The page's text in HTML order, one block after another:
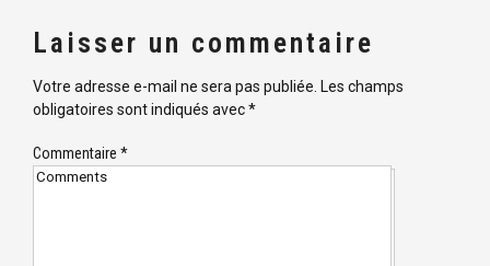
Laisser un commentaire
Votre adresse e-mail ne sera pas publiée. Les champs
obligatoires sont indiqués avec*
Commentaire *